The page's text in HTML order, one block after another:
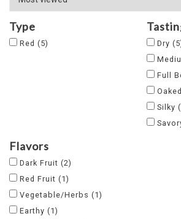
Type
Red (5) Dry
Full
Oaked
Silky
Flavors
Dark Fruit (2)
Red Fruit (1)
Vegetable/Herbs (1)
Earthy (1)